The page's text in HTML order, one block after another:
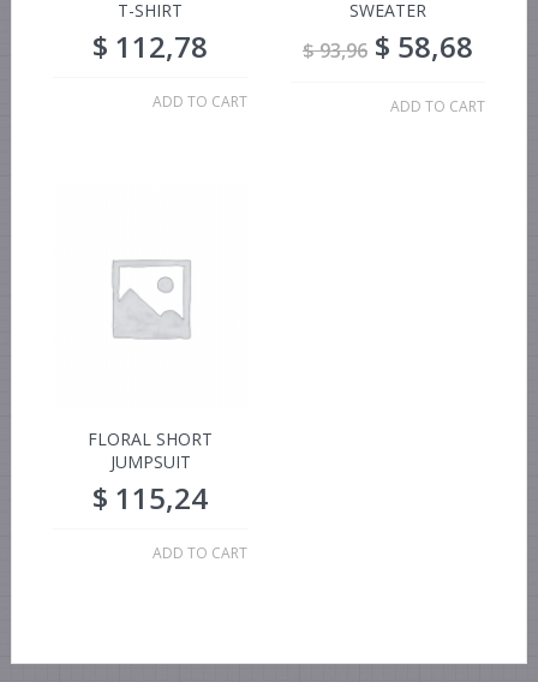
T-SHIRT
$ 112,78
ADD TO CART
SWEATER
$93,96 $ 58,68
ADD TO CART
FLORAL SHORT
JUMPSUIT
$ 115,24
ADD TO CART